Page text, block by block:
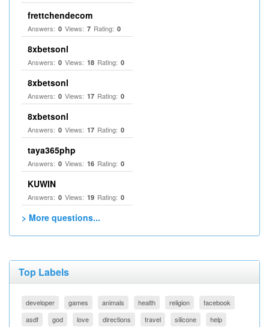
frettchendecom
Answers: 0 Views: 7 Rating: 0
8xbetsonl
Answers: 0 Views: 18 Rating: 0
8xbetsonl
Answers: 0 Views: 17 Rating: 0
8xbetsonl
Answers: 0 Views: 17 Rating: 0
taya365php
Answers: 0 Views: 16 Rating: 0
KUWIN
Answers: 0 Views: 19 Rating: 0
> More questions...
Top Labels
developer games animals health religion
facebook
asdf
god love directions travel silicone help